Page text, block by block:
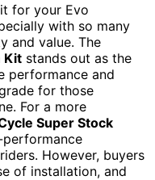
for your Evo
with so many
and value. The
Kit stands out as the
performance and
for those
For a more
Super Stock
However, buyers
of installation, and